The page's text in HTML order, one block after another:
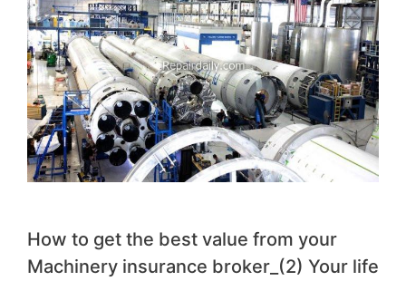
How to get the best value from your
Machinery insurance broker_(2) Your life